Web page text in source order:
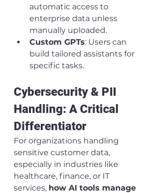
automatic access to
enterprise data unless
manually uploaded.
Custom GPTs: Users can
build tailored assistants for
specific tasks.
Cybersecurity & PII
Handling: A Critical
Differentiator
For organizations handling
sensitive customer data,
especially in industries like
healthcare, finance, or IT
services, how AI tools manage